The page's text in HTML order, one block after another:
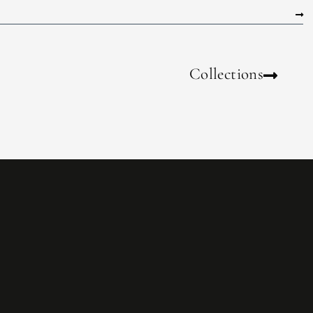
Collections